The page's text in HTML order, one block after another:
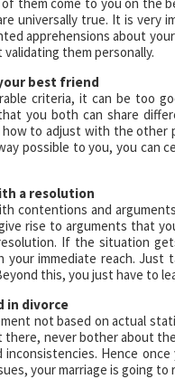
universally true. It is very
apprehensions about
them personally.
best friend
criteria, it can be too
you both can share
to adjust with the other
possible to you, you can
a resolution
contentions and
rise to arguments that
If the situation
immediate reach.
this, you just have to
in divorce
not based on actual
there, never bother about
inconsistencies. Hence
your marriage is going